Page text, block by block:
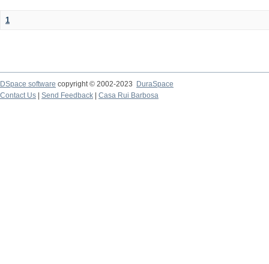
1
DSpace software copyright © 2002-2023
DuraSpace
Contact Us
Send Feedback Casa Rui Barbosa